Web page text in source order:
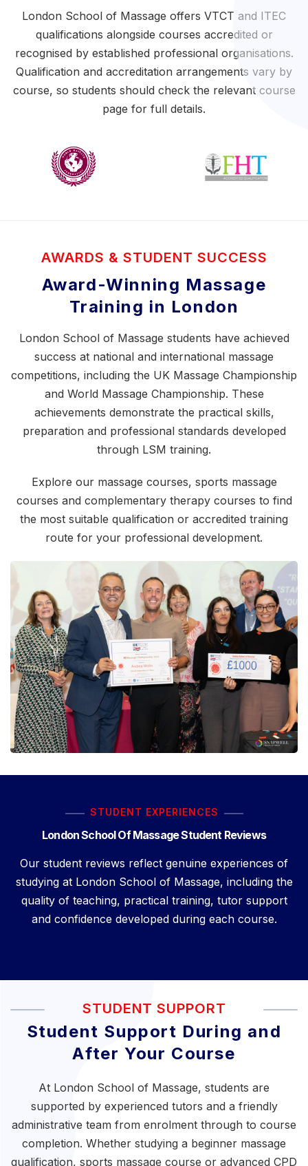
London School of Massage offers VTCT and ITEC
qualifications alongside courses accredited or
recognised by established professional organisations.
Qualification and accreditation arrangements vary by
course, so students should check the relevant course
page for full details.
AWARDS & STUDENT SUCCESS
Award-Winning Massage
Training in London
London School of Massage students have achieved
success at national and international massage
competitions, including the UK Massage Championship
and World Massage Championship. These
achievements demonstrate the practical skills,
preparation and professional standards developed
through LSM training.
Explore our massage courses, sports massage
courses and complementary therapy courses to find
the most suitable qualification or accredited training
route for your professional development.
STUDENT EXPERIENCES
London School Of Massage Student Reviews
Our student reviews reflect genuine experiences of
studying at London School of Massage, including the
quality of teaching, practical training, tutor support
and confidence developed during each course.
STUDENT SUPPORT
Student Support During and
After Your Course
At London School of Massage, students are
supported by experienced tutors and a friendly
administrative team from enrolment through to course
completion. Whether studying a beginner massage
qualification, sports massage course or advanced CPD